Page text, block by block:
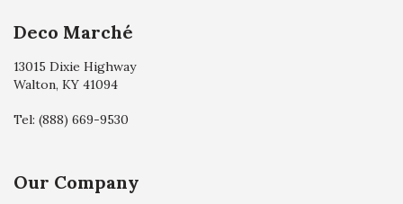
Deco Marché
13015 Dixie Highway
Walton, KY 41094
Tel: (888) 669-9530
Our Company